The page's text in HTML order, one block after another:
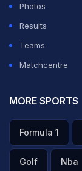
Photos
Results
Teams
Matchcentre
MORE SPORTS
Formula 1
Golf Nba